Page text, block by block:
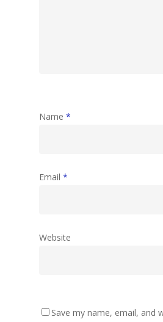
Name *
Email *
Website
Save my name, email, and